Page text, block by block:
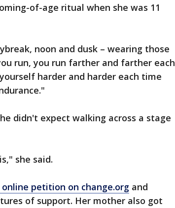
of-age ritual when she was 11
noon and dusk – wearing those
run, you run farther and farther each
harder and harder each time
didn't expect walking across a stage
she said.
petition on change.org and
of support. Her mother also got